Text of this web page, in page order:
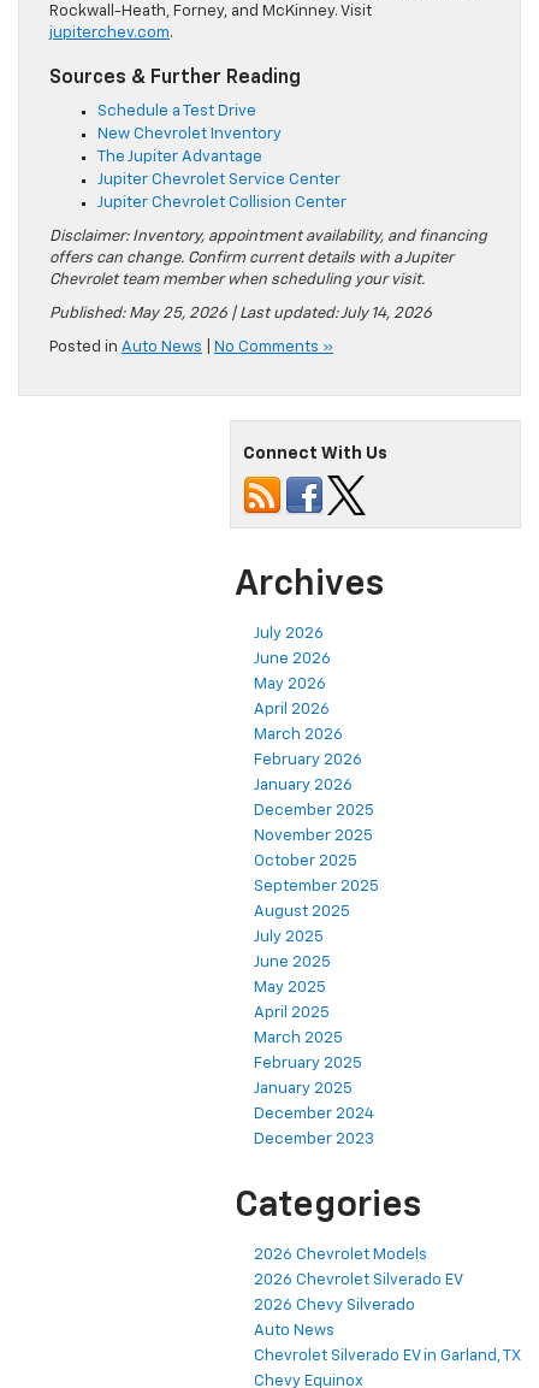
Rockwall-Heath, Forney, and McKinney. Visit
jupiterchev.com.
Sources & Further Reading
Schedule a Test Drive
New Chevrolet Inventory
The Jupiter Advantage
Jupiter Chevrolet Service Center
Jupiter Chevrolet Collision Center
Disclaimer: Inventory, appointment availability, and financing
offers can change. Confirm current details with a Jupiter
Chevrolet team member when scheduling your visit.
Published: May 25, 2026 | Last updated: July 14, 2026
Posted in Auto News No Comments »
Connect With Us
Archives
July 2026
June 2026
May 2026
April 2026
March 2026
February 2026
January 2026
December 2025
November 2025
October 2025
September 2025
August 2025
July 2025
June 2025
May 2025
April 2025
March 2025
February 2025
January 2025
December 2024
December 2023
Categories
2026 Chevrolet Models
2026 Chevrolet Silverado EV
2026 Chevy Silverado
Auto News
Chevrolet Silverado EV in Garland, TX
Chevy Equinox